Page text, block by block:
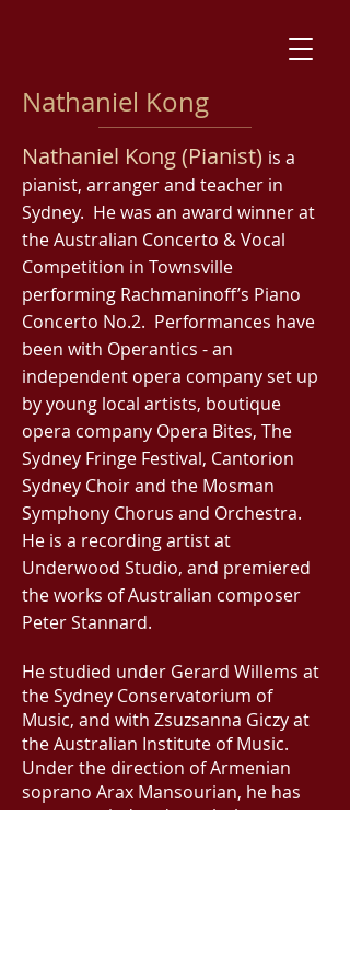
Nathaniel Kong
Nathaniel Kong (Pianist) is a
pianist, arranger and teacher in
Sydney. He was an award winner at
the Australian Concerto & Vocal
Competition in Townsville
performing Rachmaninoff’s Piano
Concerto No.2. Performances have
been with Operantics - an
independent opera company set up
by young local artists, boutique
opera company Opera Bites, The
Sydney Fringe Festival, Cantorion
Sydney Choir and the Mosman
Symphony Chorus and Orchestra.
He is a recording artist at
Underwood Studio, and premiered
the works of Australian composer
Peter Stannard.
He studied under Gerard Willems at
the Sydney Conservatorium of
Music, and with Zsuzsanna Giczy at
the Australian Institute of Music.
Under the direction of Armenian
soprano Arax Mansourian, he has
accompanied and regularly